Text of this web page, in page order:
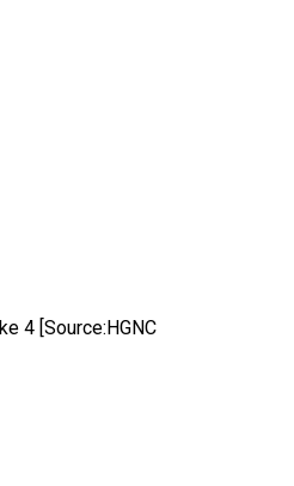
4 [Source:HGNC